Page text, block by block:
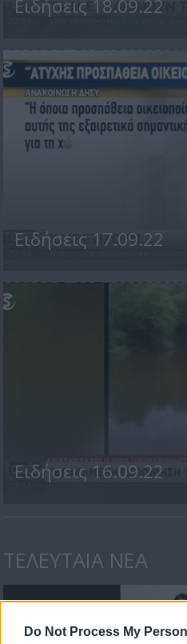
Do Not Process My
Ειδήσεις 18.09.22
Ειδήσεις 17.09.22
Ειδήσεις 16.09.22
ΤΕΛΕΥΤΑΙΑ ΝΕΑ